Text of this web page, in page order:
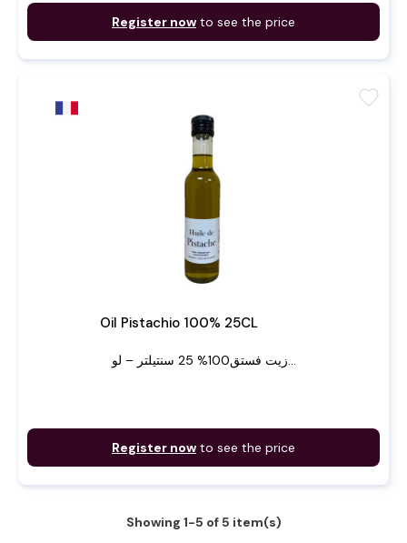
Register now to see the price
Oil Pistachio 100% 25CL
زيت فستق100% 25 سنتيلتر – لو...
Register now to see the price
favorite
Showing 1-5 of 5 item(s)